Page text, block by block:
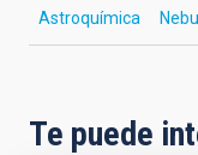
Astroquímica
Te puede